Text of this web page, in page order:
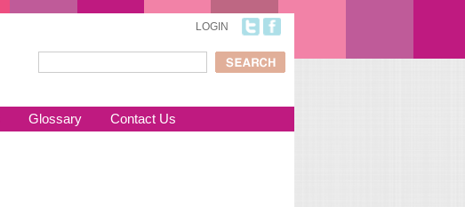
LOGIN
Search form
Glossary Contact Us